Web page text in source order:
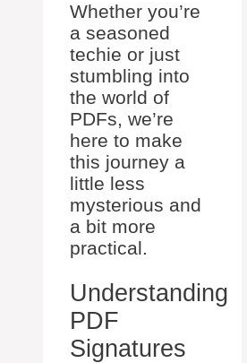
Whether you’re
a seasoned
techie or just
stumbling into
the world of
PDFs, we’re
here to make
this journey a
little less
mysterious and
a bit more
practical.
Understanding
PDF
Signatures